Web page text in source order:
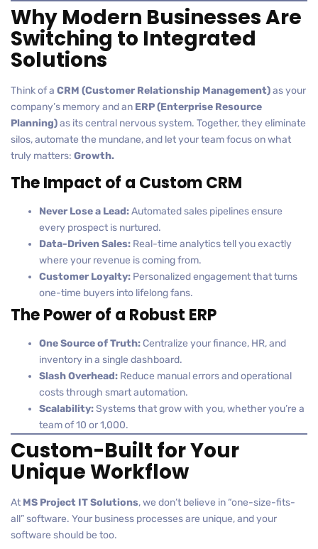
Why Modern Businesses Are
Switching to Integrated
Solutions
Think of a CRM (Customer Relationship Management)as your
company’s memory and an ERP (Enterprise Resource
Planning)as its central nervous system. Together, they eliminate
silos, automate the mundane, and let your team focus on what
truly matters: Growth.
The Impact of a Custom CRM
Never Lose a Lead:Automated sales pipelines ensure
every prospect is nurtured.
Data-Driven Sales: Real-time analytics tell you exactly
where your revenue is coming from.
Customer Loyalty: Personalized engagement that turns
one-time buyers into lifelong fans.
The Power of a Robust ERP
One Source of Truth:Centralize your finance, HR, and
inventory in a single dashboard.
Slash Overhead: Reduce manual errors and operational
costs through smart automation.
Scalability:Systems that grow with you, whether you’re a
team of 10 or 1,000.
Custom-Built for Your
Unique Workflow
At MS Project IT Solutions, we don’t believe in “one-size-fits-
all” software. Your business processes are unique, and your
software should be too.